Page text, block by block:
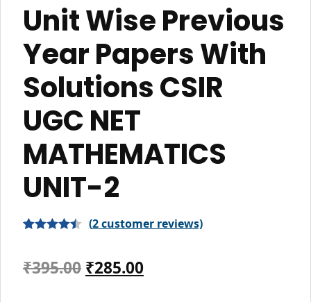
Unit Wise Previous
Year Papers With
Solutions CSIR
UGC NET
MATHEMATICS
UNIT-2
based on
(2customer reviews)
₹395.00 Original
₹285.00